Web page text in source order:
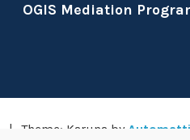
OGIS Mediation
| Theme: Karuna by